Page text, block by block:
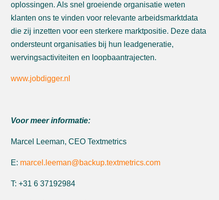
oplossingen. Als snel groeiende organisatie weten
klanten ons te vinden voor relevante arbeidsmarktdata
die zij inzetten voor een sterkere marktpositie. Deze data
ondersteunt organisaties bij hun leadgeneratie,
wervingsactiviteiten en loopbaantrajecten.
www.jobdigger.nl
Voor meer informatie:
Marcel Leeman, CEO Textmetrics
E: marcel.leeman@backup.textmetrics.com
T: +31 6 37192984